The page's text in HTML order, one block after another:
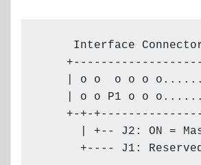
Interface
| o o  o o o
| o o P1 o o
+-+-
| +-- J2: ON =
+---- J1: